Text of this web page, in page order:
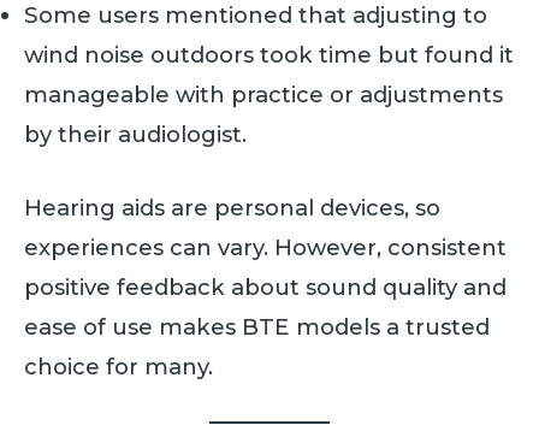
Some users mentioned that adjusting to
wind noise outdoors took time but found it
manageable with practice or adjustments
by their audiologist.
Hearing aids are personal devices, so
experiences can vary. However, consistent
positive feedback about sound quality and
ease of use makes BTE models a trusted
choice for many.